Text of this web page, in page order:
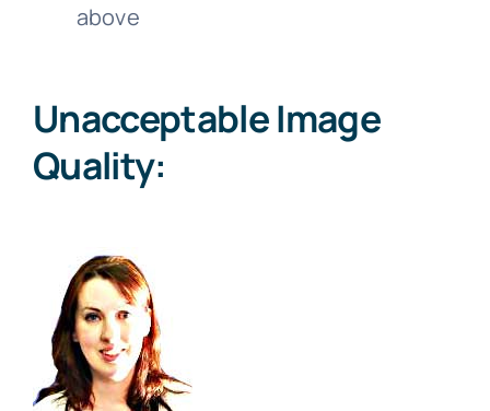
above
Unacceptable Image
Quality: